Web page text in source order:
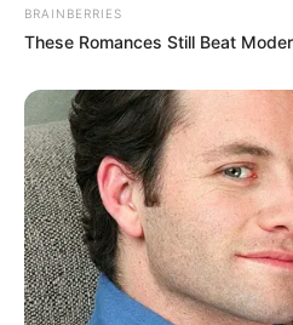
BRAINBERRIES
These Romances Still Beat